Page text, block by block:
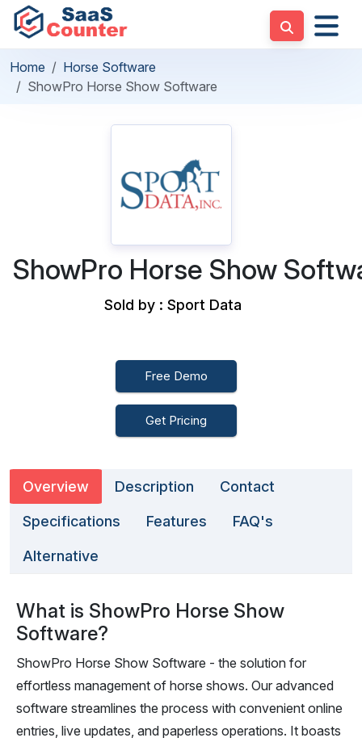
Home
Horse Software
ShowPro Horse Show Software
ShowPro Horse Show
Sold by : Sport Data
Free Demo
Get Pricing
Overview Description Contact
Specifications Features FAQ's
Alternative
What is ShowPro Horse Show
Software?
ShowPro Horse Show Software - the solution for
effortless management of horse shows. Our advanced
software streamlines the process with convenient online
entries, live updates, and paperless operations. It boasts